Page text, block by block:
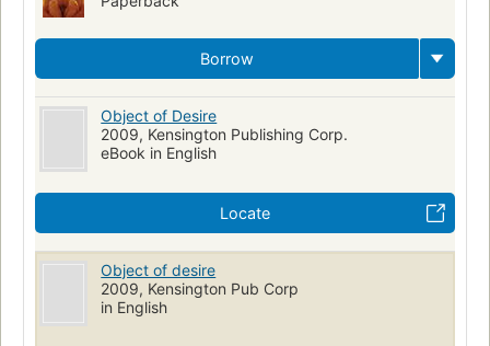
Borrow
Object of Desire
2009, Kensington Publishing Corp.
eBook in English
Locate
Object of desire
2009, Kensington Pub Corp
in English